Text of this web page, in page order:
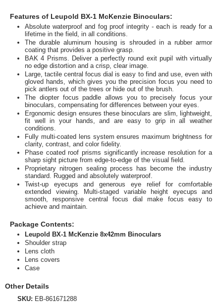
Features of Leupold BX-1 McKenzie Binoculars:
Absolute waterproof and fog proof integrity - each is ready for a
lifetime in the field, in all conditions.
The durable aluminum housing is shrouded in a rubber armor
coating that provides a positive grasp.
BAK 4 Prisms. Deliver a perfectly round exit pupil with virtually
no edge distortion and a crisp, clear image.
Large, tactile central focus dial is easy to find and use, even with
gloved hands, which gives you the precision focus you need to
pick antlers out of the trees or hide out of the brush.
The diopter focus paddle allows you to precisely focus your
binoculars, compensating for differences between your eyes.
Ergonomic design ensures these binoculars are slim, lightweight,
fit well in your hands, and are easy to grip in all weather
conditions.
Fully multi-coated lens system ensures maximum brightness for
clarity, contrast, and color fidelity.
Phase coated roof prisms significantly increase resolution for a
sharp sight picture from edge-to-edge of the visual field.
Proprietary nitrogen sealing process has become the industry
standard. Rugged and absolutely waterproof.
Twist-up eyecups and generous eye relief for comfortable
extended viewing. Multi-staged variable height eyecups and
smooth, responsive central focus dial make focus easy to
achieve and maintain.
Package Contents:
Leupold BX-1 McKenzie 8x42mm Binoculars
Shoulder strap
Lens cloth
Lens covers
Case
Other Details
SKU: EB-861671288